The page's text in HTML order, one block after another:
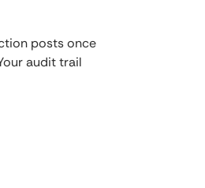
posts once
audit trail